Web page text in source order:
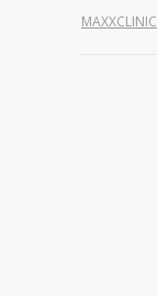
MAXXCLINIC